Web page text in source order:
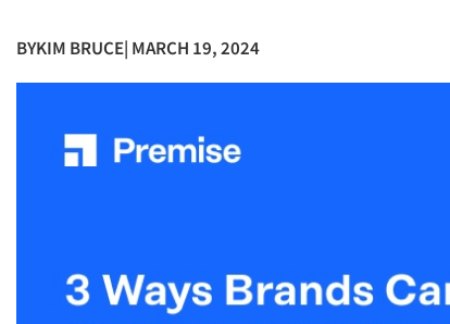
BYKIM BRUCE| MARCH 19, 2024